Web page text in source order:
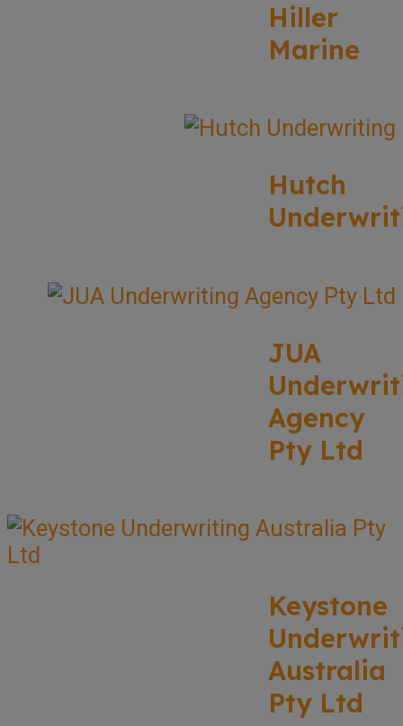
Hiller
Marine
Hutch
JUA
Agency
Pty Ltd
Keystone
Australia
Pty Ltd